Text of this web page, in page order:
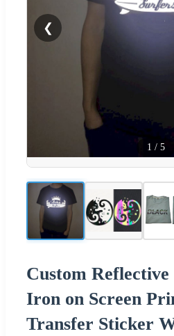
❮
1 / 5
Custom
Iron on Screen
Transfer Sticker